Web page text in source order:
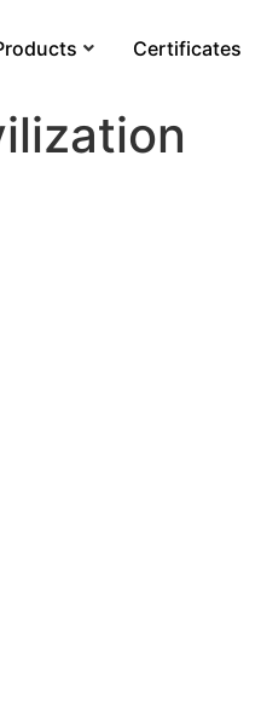
Certificates